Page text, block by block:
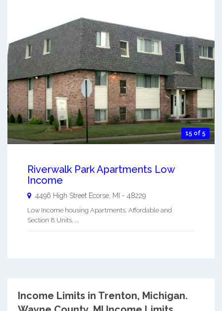
15 of 5
Riverwalk Park Apartments Low
Income
4496 High Street Ecorse MI - 48229
Low Income housing Apartments. Affordable and
Section 8 Units. ...
Income Limits in Trenton, Michigan.